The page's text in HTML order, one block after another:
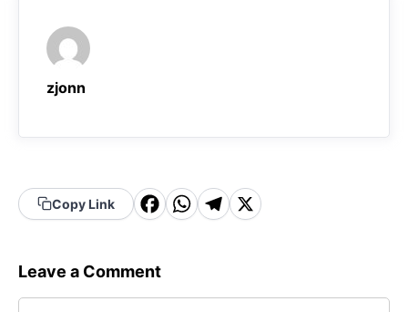
zjonn
Copy Link
F
c
e
W
t
T
g
X
Leave a Comment